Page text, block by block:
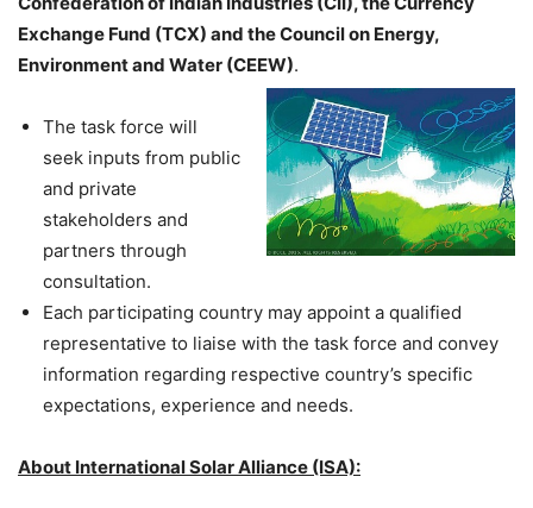
Exchange Fund (TCX) and the Council on Energy,
Environment and Water (CEEW).
The task force will
seek inputs from public
and private
stakeholders and
partners through
consultation.
Each participating country may appoint a qualified
representative to liaise with the task force and convey
information regarding respective country’s specific
expectations, experience and needs.
About International Solar Alliance (ISA):